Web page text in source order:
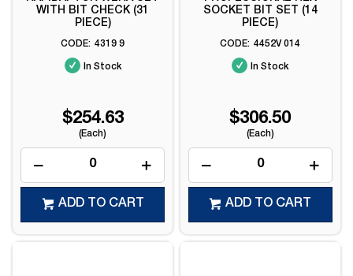
WITH BIT CHECK (31
PIECE)
4319 9
In Stock
$254.63
(Each)
ADD TO CART
SOCKET BIT SET (14
PIECE)
4452V 014
In Stock
$306.50
(Each)
ADD TO CART